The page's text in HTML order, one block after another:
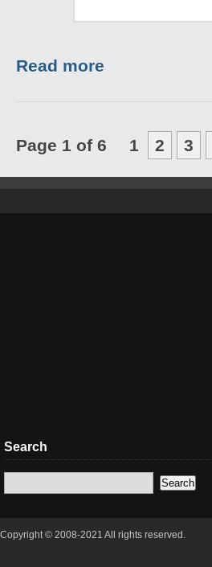
Read more
Page 1 of 6 1 2 3
Search
Copyright © 2008-2021 All rights reserved.